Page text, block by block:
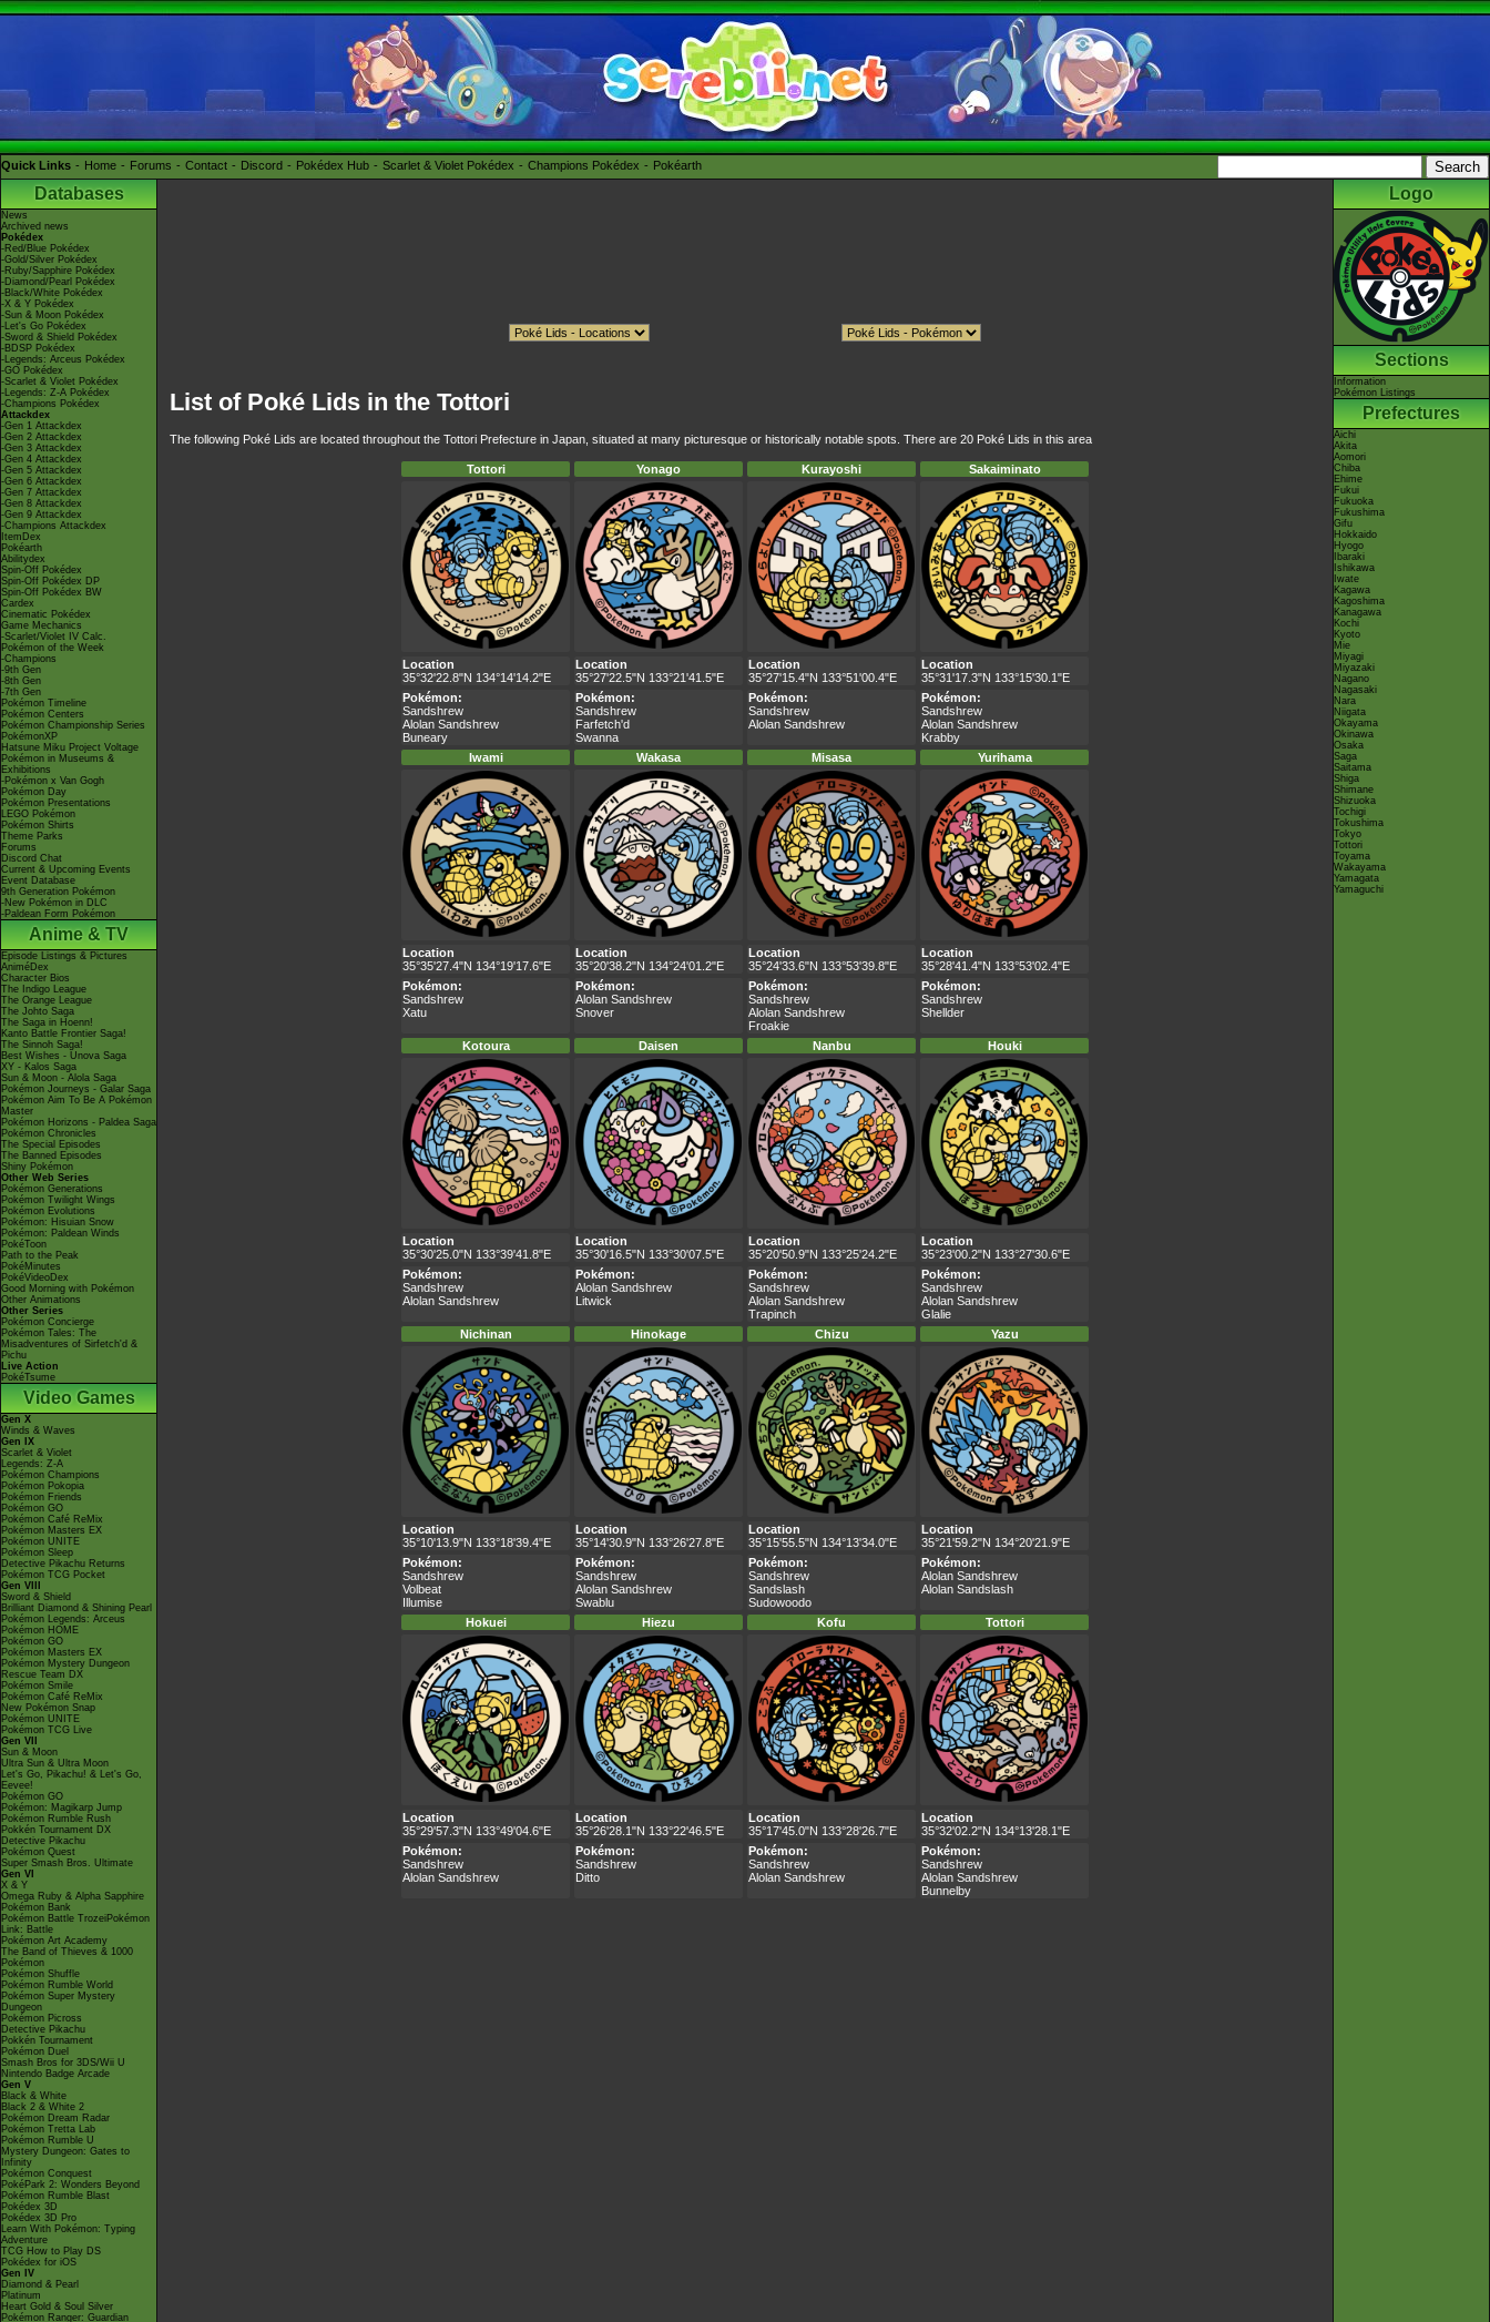
Quick Links Home Forums Contact Discord Pokédex Hub Scarlet & Violet Pokédex Champions Pokédex Pokéarth
Databases
News
Archived news
Pokédex
-Red/Blue Pokédex
-Gold/Silver Pokédex
-Ruby/Sapphire Pokédex
-Diamond/Pearl Pokédex
-Black/White Pokédex
-X & Y Pokédex
-Sun & Moon Pokédex
-Let's Go Pokédex
-Sword & Shield Pokédex
-BDSP Pokédex
-Legends: Arceus Pokédex
-GO Pokédex
-Scarlet & Violet Pokédex
-Legends: Z-A Pokédex
-Champions Pokédex
Attackdex
-Gen 1 Attackdex
-Gen 2 Attackdex
-Gen 3 Attackdex
-Gen 4 Attackdex
-Gen 5 Attackdex
-Gen 6 Attackdex
-Gen 7 Attackdex
-Gen 8 Attackdex
-Gen 9 Attackdex
-Champions Attackdex
ItemDex
Pokéarth
Abilitydex
Spin-Off Pokédex
Spin-Off Pokédex DP
Spin-Off Pokédex BW
Cardex
Cinematic Pokédex
Game Mechanics
-Scarlet/Violet IV Calc.
Pokémon of the Week
-Champions
-9th Gen
-8th Gen
-7th Gen
Pokémon Timeline
Pokémon Centers
Pokémon Championship Series
PokémonXP
Hatsune Miku Project Voltage
Pokémon in Museums &
Exhibitions
-Pokémon x Van Gogh
Pokémon Day
Pokémon Presentations
LEGO Pokémon
Pokémon Shirts
Theme Parks
Forums
Discord Chat
Current & Upcoming Events
Event Database
9th Generation Pokémon
-New Pokémon in DLC
-Paldean Form Pokémon
Anime & TV
Episode Listings & Pictures
AniméDex
Character Bios
The Indigo League
The Orange League
The Johto Saga
The Saga in Hoenn!
Kanto Battle Frontier Saga!
The Sinnoh Saga!
Best Wishes - Unova Saga
XY - Kalos Saga
Sun & Moon - Alola Saga
Pokémon Journeys - Galar Saga
Pokémon Aim To Be A Pokémon
Master
Pokémon Horizons - Paldea Saga
Pokémon Chronicles
The Special Episodes
The Banned Episodes
Shiny Pokémon
Other Web Series
Pokémon Generations
Pokémon Twilight Wings
Pokémon Evolutions
Pokémon: Hisuian Snow
Pokémon: Paldean Winds
PokéToon
Path to the Peak
PokéMinutes
PokéVideoDex
Good Morning with Pokémon
Other Animations
Other Series
Pokémon Concierge
Pokémon Tales: The
Misadventures of Sirfetch'd &
Pichu
Live Action
PokéTsume
Video Games
Gen X
Winds & Waves
Gen IX
Scarlet & Violet
Legends: Z-A
Pokémon Champions
Pokémon Pokopia
Pokémon Friends
Pokémon GO
Pokémon Café ReMix
Pokémon Masters EX
Pokémon UNITE
Pokémon Sleep
Detective Pikachu Returns
Pokémon TCG Pocket
Gen VIII
Sword & Shield
Brilliant Diamond & Shining Pearl
Pokémon Legends: Arceus
Pokémon HOME
Pokémon GO
Pokémon Masters EX
Pokémon Mystery Dungeon
Rescue Team DX
Pokémon Smile
Pokémon Café ReMix
New Pokémon Snap
Pokémon UNITE
Pokémon TCG Live
Gen VII
Sun & Moon
Ultra Sun & Ultra Moon
Let's Go, Pikachu! & Let's Go,
Eevee!
Pokémon GO
Pokémon: Magikarp Jump
Pokémon Rumble Rush
Pokkén Tournament DX
Detective Pikachu
Pokémon Quest
Super Smash Bros. Ultimate
Gen VI
X & Y
Omega Ruby & Alpha Sapphire
Pokémon Bank
Pokémon Battle TrozeiPokémon
Link: Battle
Pokémon Art Academy
The Band of Thieves & 1000
Pokémon
Pokémon Shuffle
Pokémon Rumble World
Pokémon Super Mystery
Dungeon
Pokémon Picross
Detective Pikachu
Pokkén Tournament
Pokémon Duel
Smash Bros for 3DS/Wii U
Nintendo Badge Arcade
Gen V
Black & White
Black 2 & White 2
Pokémon Dream Radar
Pokémon Tretta Lab
Pokémon Rumble U
Mystery Dungeon: Gates to
Infinity
Pokémon Conquest
PokéPark 2: Wonders Beyond
Pokémon Rumble Blast
Pokédex 3D
Pokédex 3D Pro
Learn With Pokémon: Typing
Adventure
TCG How to Play DS
Pokédex for iOS
Gen IV
Diamond & Pearl
Platinum
Heart Gold & Soul Silver
Pokémon Ranger: Guardian
List of Poké Lids in the Tottori
The following Poké Lids are located throughout the Tottori Prefecture in Japan, situated at many picturesque or historically notable spots. There are 20 Poké Lids in this area
Tottori Yonago Kurayoshi Sakaiminato
Location
35°32'22.8"N 134°14'14.2"E
Location
35°27'22.5"N 133°21'41.5"E
Location
35°27'15.4"N 133°51'00.4"E
Location
35°31'17.3"N 133°15'30.1"E
Pokémon:
Sandshrew
Alolan Sandshrew
Buneary
Pokémon:
Sandshrew
Farfetch'd
Swanna
Pokémon:
Sandshrew
Alolan Sandshrew
Pokémon:
Sandshrew
Alolan Sandshrew
Krabby
Iwami
Wakasa Misasa Yurihama
Location
35°35'27.4"N 134°19'17.6"E
Location
35°20'38.2"N 134°24'01.2"E
Location
35°24'33.6"N 133°53'39.8"E
Location
35°28'41.4"N 133°53'02.4"E
Pokémon:
Sandshrew
Xatu
Pokémon:
Alolan Sandshrew
Snover
Pokémon:
Sandshrew
Alolan Sandshrew
Froakie
Pokémon:
Sandshrew
Shellder
Kotoura Daisen Nanbu Houki
Location
35°30'25.0"N 133°39'41.8"E
Location
35°30'16.5"N 133°30'07.5"E
Location
35°20'50.9"N 133°25'24.2"E
Location
35°23'00.2"N 133°27'30.6"E
Pokémon:
Sandshrew
Alolan Sandshrew
Pokémon:
Alolan Sandshrew
Litwick
Pokémon:
Sandshrew
Alolan Sandshrew
Trapinch
Pokémon:
Sandshrew
Alolan Sandshrew
Glalie
Nichinan
Hinokage Chizu Yazu
Location
35°10'13.9"N 133°18'39.4"E
Location
35°14'30.9"N 133°26'27.8"E
Location
35°15'55.5"N 134°13'34.0"E
Location
35°21'59.2"N 134°20'21.9"E
Pokémon:
Sandshrew
Volbeat
Illumise
Pokémon:
Sandshrew
Alolan Sandshrew
Swablu
Pokémon:
Sandshrew
Sandslash
Sudowoodo
Pokémon:
Alolan Sandshrew
Alolan Sandslash
Hokuei Hiezu Kofu Tottori
Location
35°29'57.3"N 133°49'04.6"E
Location
35°26'28.1"N 133°22'46.5"E
Location
35°17'45.0"N 133°28'26.7"E
Location
35°32'02.2"N 134°13'28.1"E
Pokémon:
Sandshrew
Alolan Sandshrew
Pokémon:
Sandshrew
Ditto
Pokémon:
Sandshrew
Alolan Sandshrew
Pokémon:
Sandshrew
Alolan Sandshrew
Bunnelby
Logo
Sections
Information
Pokémon Listings
Prefectures
Aichi
Akita
Aomori
Chiba
Ehime
Fukui
Fukuoka
Fukushima
Gifu
Hokkaido
Hyogo
Ibaraki
Ishikawa
Iwate
Kagawa
Kagoshima
Kanagawa
Kochi
Kyoto
Mie
Miyagi
Miyazaki
Nagano
Nagasaki
Nara
Niigata
Okayama
Okinawa
Osaka
Saga
Saitama
Shiga
Shimane
Shizuoka
Tochigi
Tokushima
Tokyo
Tottori
Toyama
Wakayama
Yamagata
Yamaguchi